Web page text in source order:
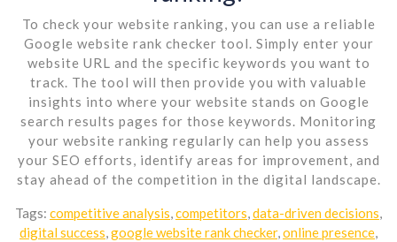
To check your website ranking, you can use a reliable
Google website rank checker tool. Simply enter your
website URL and the specific keywords you want to
track. The tool will then provide you with valuable
insights into where your website stands on Google
search results pages for those keywords. Monitoring
your website ranking regularly can help you assess
your SEO efforts, identify areas for improvement, and
stay ahead of the competition in the digital landscape.
Tags: competitive analysis competitors data-driven decisions
digital success google website rank checker, online presence